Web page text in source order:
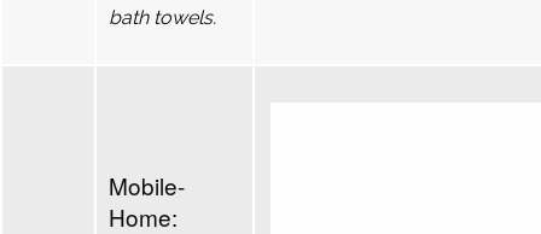
bath towels.
Mobile-
Home: